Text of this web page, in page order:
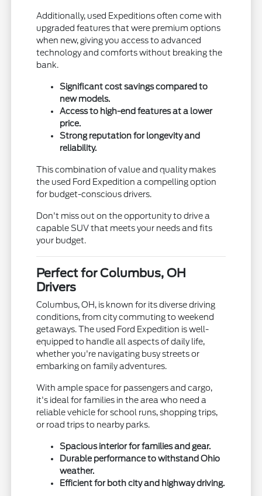
Additionally, used Expeditions often come with
upgraded features that were premium options
when new, giving you access to advanced
technology and comforts without breaking the
bank.
Significant cost savings compared to
new models.
Access to high-end features at a lower
price.
Strong reputation for longevity and
reliability.
This combination of value and quality makes
the used Ford Expedition a compelling option
for budget-conscious drivers.
Don't miss out on the opportunity to drive a
capable SUV that meets your needs and fits
your budget.
Perfect for Columbus, OH
Drivers
Columbus, OH, is known for its diverse driving
conditions, from city commuting to weekend
getaways. The used Ford Expedition is well-
equipped to handle all aspects of daily life,
whether you're navigating busy streets or
embarking on family adventures.
With ample space for passengers and cargo,
it's ideal for families in the area who need a
reliable vehicle for school runs, shopping trips,
or road trips to nearby parks.
Spacious interior for families and gear.
Durable performance to withstand Ohio
weather.
Efficient for both city and highway driving.